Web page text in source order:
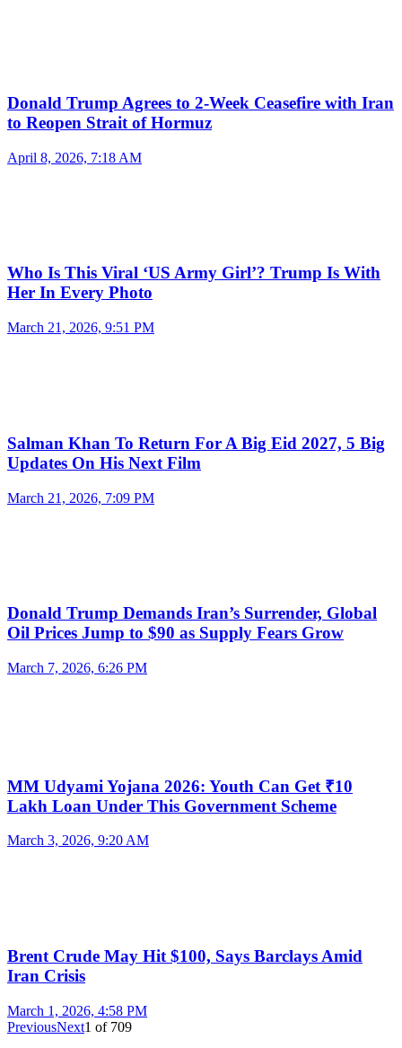
Donald Trump Agrees to 2-Week Ceasefire with Iran
to Reopen Strait of Hormuz
April 8, 2026, 7:18 AM
Who Is This Viral ‘US Army Girl’? Trump Is With
Her In Every Photo
March 21, 2026, 9:51 PM
Salman Khan To Return For A Big Eid 2027, 5 Big
Updates On His Next Film
March 21, 2026, 7:09 PM
Donald Trump Demands Iran’s Surrender, Global
Oil Prices Jump to $90 as Supply Fears Grow
March 7, 2026, 6:26 PM
MM Udyami Yojana 2026: Youth Can Get ₹10
Lakh Loan Under This Government Scheme
March 3, 2026, 9:20 AM
Brent Crude May Hit $100, Says Barclays Amid
Iran Crisis
March 1, 2026, 4:58 PM
PreviousNext1 of 709